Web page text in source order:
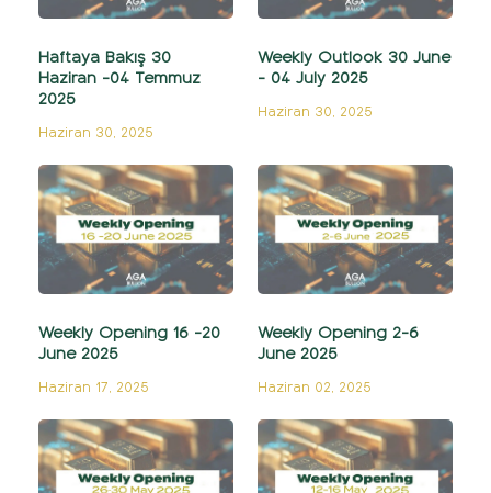
Haftaya Bakış 30
Haziran -04 Temmuz
2025
Haziran 30, 2025
Weekly Outlook 30 June
- 04 July 2025
Haziran 30, 2025
Weekly Opening 16 -20
June 2025
Haziran 17, 2025
Weekly Opening 2-6
June 2025
Haziran 02, 2025